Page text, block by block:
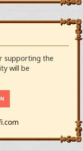
supporting the
will be